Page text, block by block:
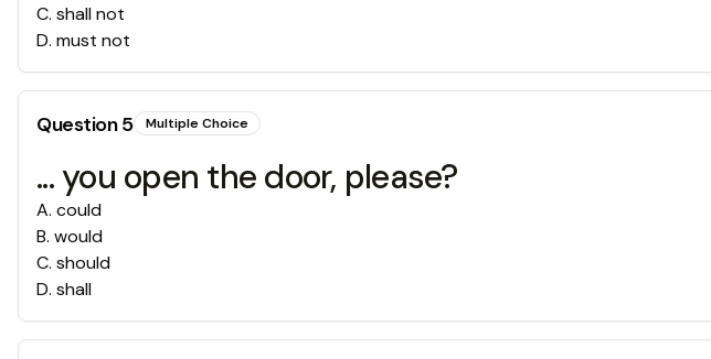
C. shall not
D. must not
Question5 Multiple Choice
... you open the door, please?
A. could
B. would
C. should
D. shall